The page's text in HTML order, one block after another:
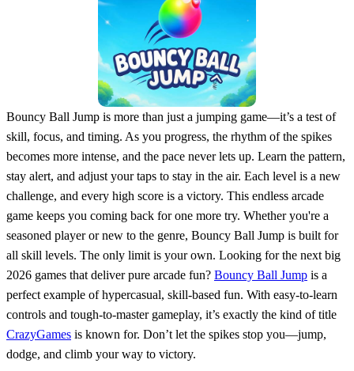
Bouncy Ball Jump is more than just a jumping game—it’s a test of
skill, focus, and timing. As you progress, the rhythm of the spikes
becomes more intense, and the pace never lets up. Learn the pattern,
stay alert, and adjust your taps to stay in the air. Each level is a new
challenge, and every high score is a victory. This endless arcade
game keeps you coming back for one more try. Whether you're a
seasoned player or new to the genre, Bouncy Ball Jump is built for
all skill levels. The only limit is your own. Looking for the next big
2026 games that deliver pure arcade fun? Bouncy Ball Jump is a
perfect example of hypercasual, skill-based fun. With easy-to-learn
controls and tough-to-master gameplay, it’s exactly the kind of title
CrazyGames is known for. Don’t let the spikes stop you—jump,
dodge, and climb your way to victory.